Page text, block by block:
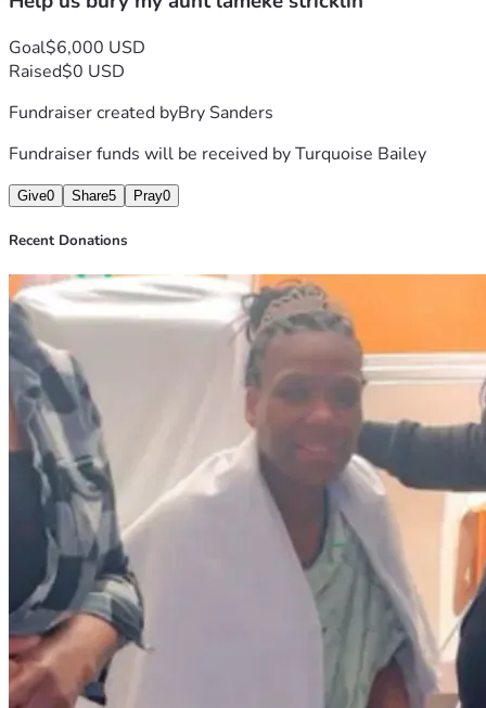
Goal$6,000 USD
Raised$0 USD
Fundraiser created byBry Sanders
Fundraiser funds will be received byTurquoise Bailey
Give0 Share5 Pray0
Recent Donations